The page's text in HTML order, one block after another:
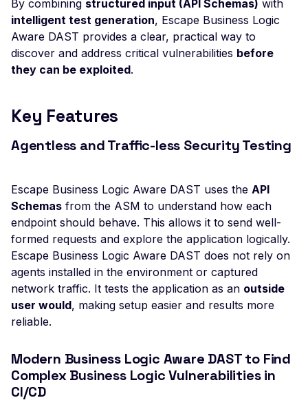
Content Security Policy
ZenML ZenML Server -
Improper
Unauthenticated
Directory Traversal
Exposed JWT Token
Leaked mysql.initial
Leaked settings.php
Leaked MySQL Dump
Detected
Path Traversal via File
By combining structured input (API Schemas) with
intelligent test generation, Escape Business Logic
Aware DAST provides a clear, practical way to
discover and address critical vulnerabilities before
they can be exploited.
Key Features
Agentless and Traffic-less Security Testing
Escape Business Logic Aware DAST uses the API
Schemas from the ASM to understand how each
endpoint should behave. This allows it to send well-
formed requests and explore the application logically.
Escape Business Logic Aware DAST does not rely on
agents installed in the environment or captured
network traffic. It tests the application as an outside
user would, making setup easier and results more
reliable.
Modern Business Logic Aware DAST to Find
Complex Business Logic Vulnerabilities in
CI/CD